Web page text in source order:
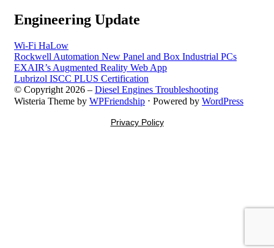
Engineering Update
Wi-Fi HaLow
Rockwell Automation New Panel and Box Industrial PCs
EXAIR’s Augmented Reality Web App
Lubrizol ISCC PLUS Certification
© Copyright 2026 – Diesel Engines Troubleshooting
Wisteria Theme by WPFriendship ⋅ Powered by WordPress
Privacy Policy